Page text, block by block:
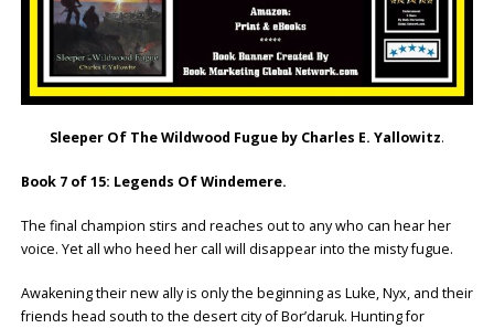
Sleeper Of The Wildwood Fugue by Charles E. Yallowitz.
Book 7 of 15: Legends Of Windemere.
The final champion stirs and reaches out to any who can hear her
voice. Yet all who heed her call will disappear into the misty fugue.
Awakening their new ally is only the beginning as Luke, Nyx, and their
friends head south to the desert city of Bor’daruk. Hunting for